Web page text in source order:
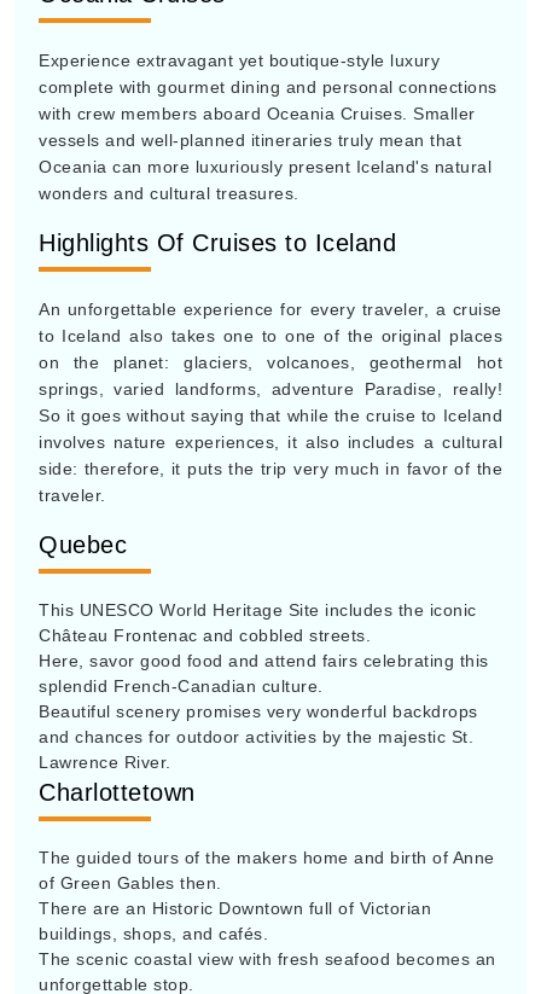
Experience extravagant yet boutique-style luxury
complete with gourmet dining and personal connections
with crew members aboard Oceania Cruises. Smaller
vessels and well-planned itineraries truly mean that
Oceania can more luxuriously present Iceland's natural
wonders and cultural treasures.
Highlights Of Cruises to Iceland
An unforgettable experience for every traveler, a cruise
to Iceland also takes one to one of the original places
on the planet: glaciers, volcanoes, geothermal hot
springs, varied landforms, adventure Paradise, really!
So it goes without saying that while the cruise to Iceland
involves nature experiences, it also includes a cultural
side: therefore, it puts the trip very much in favor of the
traveler.
Quebec
This UNESCO World Heritage Site includes the iconic
Château Frontenac and cobbled streets.
Here, savor good food and attend fairs celebrating this
splendid French-Canadian culture.
Beautiful scenery promises very wonderful backdrops
and chances for outdoor activities by the majestic St.
Lawrence River.
Charlottetown
The guided tours of the makers home and birth of Anne
of Green Gables then.
There are an Historic Downtown full of Victorian
buildings, shops, and cafés.
The scenic coastal view with fresh seafood becomes an
unforgettable stop.